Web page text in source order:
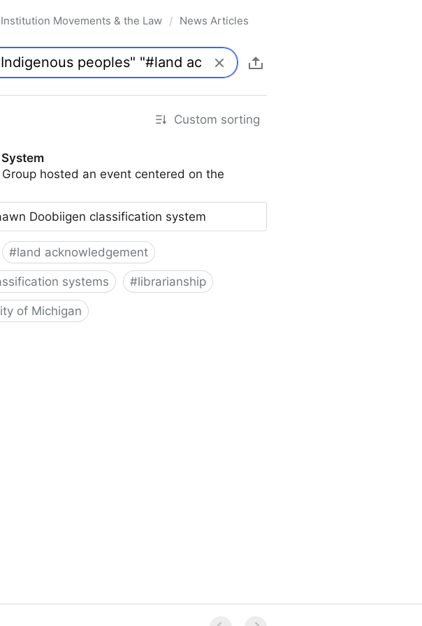
Movements & the Law / News Articles
Custom sorting
hosted an event centered on the
Doobiigen classification system
#land acknowledgement
systems #librarianship
of Michigan